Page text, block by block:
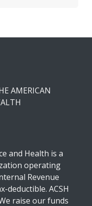
AMERICAN
and Health is a
operating
Revenue
deductible. ACSH
raise our funds